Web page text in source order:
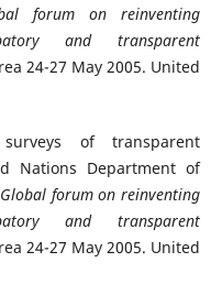
forum on reinventing
and transparent
24-27 May 2005. United
of transparent
Nations Department of
forum on reinventing
and transparent
24-27 May 2005. United